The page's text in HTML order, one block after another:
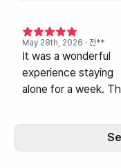
May 28th, 2026 · 전**
It was a wonderful
experience staying
alone for a week.
most importantly,
absolutely stunning.